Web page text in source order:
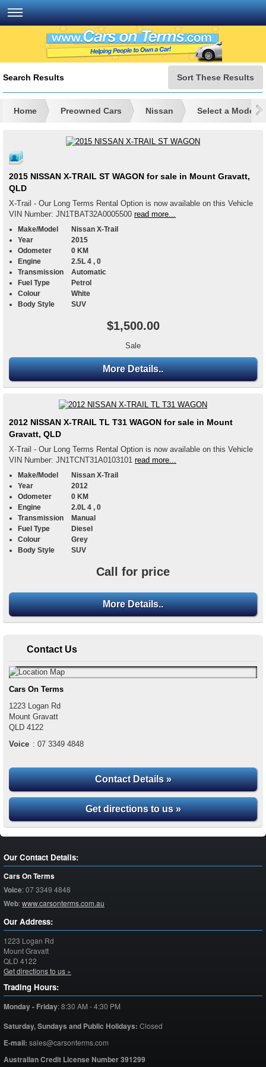
Search Results Sort These Results
Home Preowned Cars Nissan Select a Model
2015 NISSAN X-TRAIL ST WAGON for sale in Mount Gravatt,
QLD
X-Trail - Our Long Terms Rental Option is now available on this Vehicle
VIN Number: JN1TBAT32A0005500 read more...
Make/Model
Nissan X-Trail
Year
2015
Odometer
0 KM
Engine
2.5L 4 , 0
Transmission
Automatic
Fuel Type
Petrol
Colour
White
Body Style
SUV
$1,500.00
Sale
More Details..
2012 NISSAN X-TRAIL TL T31 WAGON for sale in Mount
Gravatt, QLD
X-Trail - Our Long Terms Rental Option is now available on this Vehicle
VIN Number: JN1TCNT31A0103101 read more...
Make/Model
Nissan X-Trail
Year
2012
Odometer
0 KM
Engine
2.0L 4 , 0
Transmission
Manual
Fuel Type
Diesel
Colour
Grey
Body Style
SUV
Call for price
More Details..
Contact Us
Cars On Terms
1223 Logan Rd
Mount Gravatt
QLD 4122
Voice : 07 3349 4848
Contact Details »
Get directions to us »
Our Contact Details:
Cars On Terms
Voice:07 3349 4848
Web:www.carsonterms.com.au
Our Address:
1223 Logan Rd
Mount Gravatt
QLD 4122
Get directions to us »
Trading Hours:
Monday - Friday:8:30 AM - 4:30 PM
Saturday,Sundays and Public Holidays: Closed
E-mail: sales@carsonterms.com
Australian Credit License Number 391299